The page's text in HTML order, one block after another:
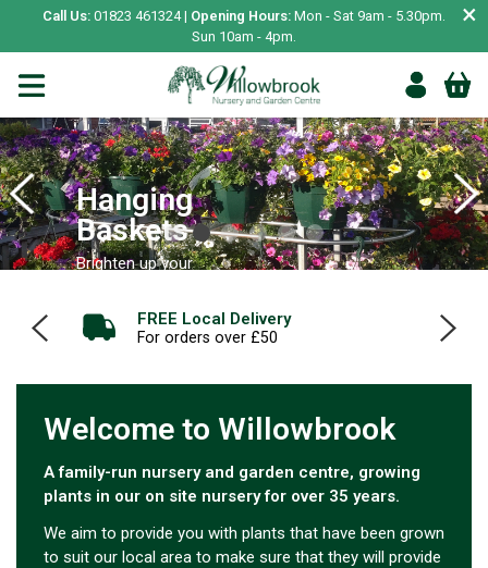
Call Us: 01823 461324 | Opening Hours: Mon - Sat 9am - 5.30pm.
Sun 10am - 4pm.
×
Hanging
Baskets
Brighten up your
SHOP NOW
Café & Tea Room
Breakfast, Lunch, Cakes, Desserts and more
Welcome to Willowbrook
A family-run nursery and garden centre, growing
plants in our on site nursery for over 35 years.
We aim to provide you with plants that have been grown
to suit our local area to make sure that they will provide